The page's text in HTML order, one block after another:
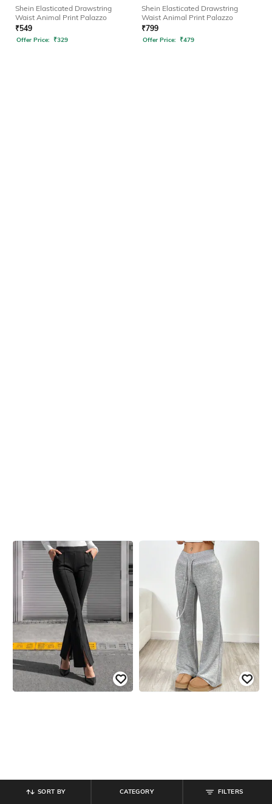
Shein Elasticated Drawstring
Waist Animal Print Palazzo
₹549
Offer Price: ₹329
Shein Elasticated Drawstring
Waist Animal Print Palazzo
₹799
Offer Price: ₹479
FILTERS
CATEGORY
SORT BY